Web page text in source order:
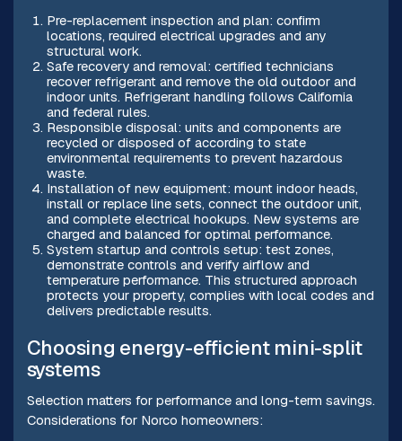
Pre-replacement inspection and plan: confirm
locations, required electrical upgrades and any
structural work.
Safe recovery and removal: certified technicians
recover refrigerant and remove the old outdoor and
indoor units. Refrigerant handling follows California
and federal rules.
Responsible disposal: units and components are
recycled or disposed of according to state
environmental requirements to prevent hazardous
waste.
Installation of new equipment: mount indoor heads,
install or replace line sets, connect the outdoor unit,
and complete electrical hookups. New systems are
charged and balanced for optimal performance.
System startup and controls setup: test zones,
demonstrate controls and verify airflow and
temperature performance. This structured approach
protects your property, complies with local codes and
delivers predictable results.
Choosing energy-efficient mini-split
systems
Selection matters for performance and long-term savings.
Considerations for Norco homeowners: